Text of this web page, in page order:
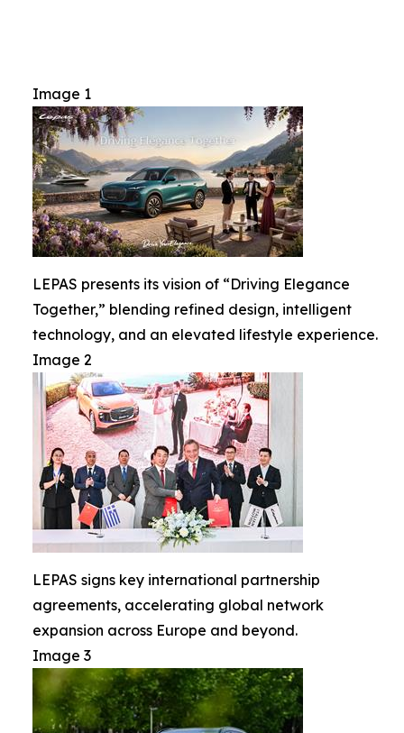
Image 1
LEPAS presents its vision of “Driving Elegance
Together,” blending refined design, intelligent
technology, and an elevated lifestyle experience.
Image 2
LEPAS signs key international partnership
agreements, accelerating global network
expansion across Europe and beyond.
Image 3